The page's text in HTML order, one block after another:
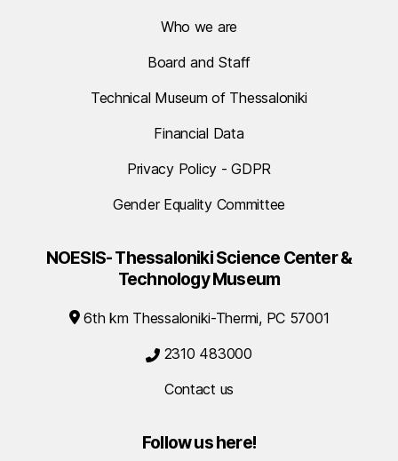
Who we are
Board and Staff
Technical Museum of Thessaloniki
Financial Data
Privacy Policy - GDPR
Gender Equality Committee
NOESIS- Thessaloniki Science Center &
Technology Museum
6th km Thessaloniki-Thermi, PC 57001
2310 483000
Contact us
Follow us here!